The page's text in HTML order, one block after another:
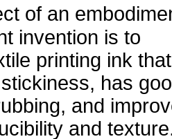
of an
invention is to
printing ink that
has
and
and